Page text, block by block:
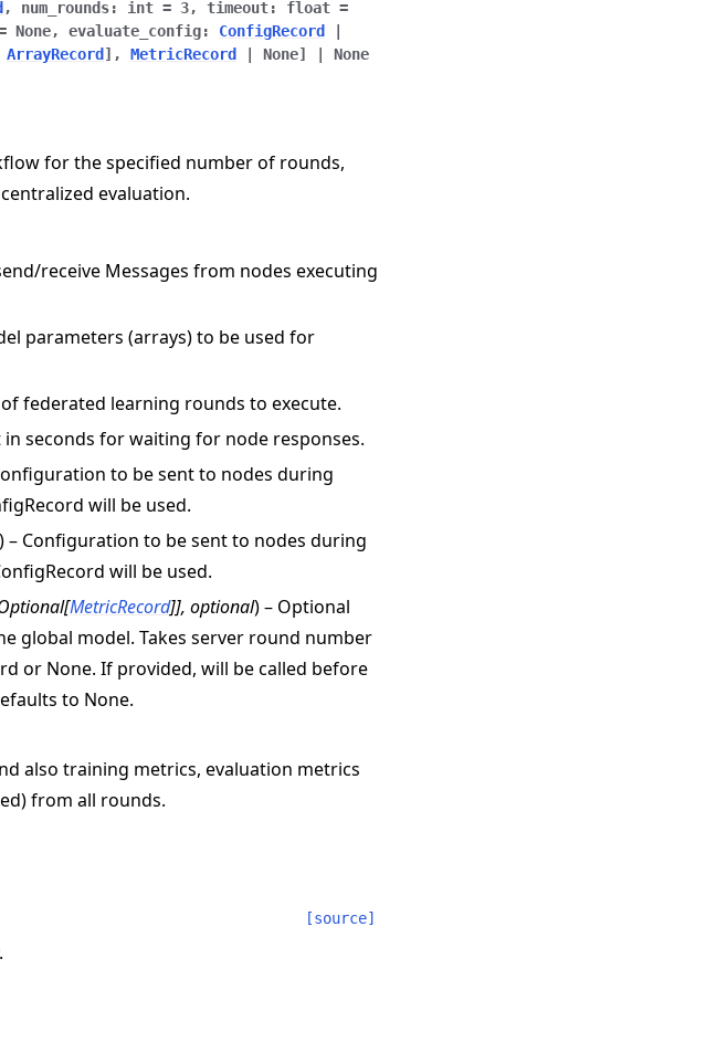
, num_rounds: int = 3, timeout: float =
None, evaluate_config: ConfigRecord
ArrayRecord ] , MetricRecord None]
None
for the specified number of rounds,
evaluation.
receive Messages from nodes executing
parameters (arrays) to be used for
federated learning rounds to execute.
in seconds for waiting for node responses.
to be sent to nodes during
will be used.
) – Configuration to be sent to nodes during
will be used.
[MetricRecord]], optional) – Optional
global model. Takes server round number
or None. If provided, will be called before
to None.
also training metrics, evaluation metrics
from all rounds.
[source]